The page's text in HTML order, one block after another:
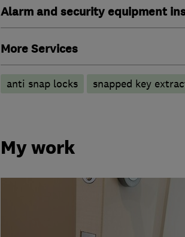
Alarm and security equipment
More Services
anti snap locks snapped key
My work